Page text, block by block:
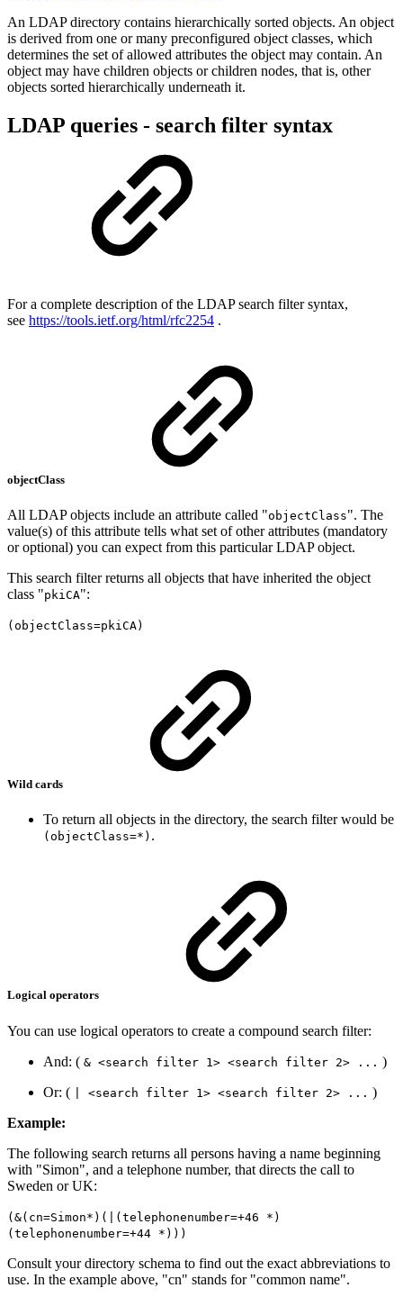
An LDAP directory contains hierarchically sorted objects. An object
is derived from one or many preconfigured object classes, which
determines the set of allowed attributes the object may contain. An
object may have children objects or children nodes, that is, other
objects sorted hierarchically underneath it.
LDAP queries - search filter syntax
For a complete description of the LDAP search filter syntax,
see https://tools.ietf.org/html/rfc2254 .
objectClass
All LDAP objects include an attribute called "objectClass". The
value(s) of this attribute tells what set of other attributes (mandatory
or optional) you can expect from this particular LDAP object.
This search filter returns all objects that have inherited the object
class "pkiCA":
(objectClass=pkiCA)
Wild cards
To return all objects in the directory, the search filter would be
(objectClass=*) .
Logical operators
You can use logical operators to create a compound search filter:
And: ( & <search filter 1> <search filter 2> ... )
Or: (
| <search filter 1> <search filter 2> ... )
Example:
The following search returns all persons having a name beginning
with "Simon", and a telephone number, that directs the call to
Sweden or UK:
(&(cn=Simon*)(|(telephonenumber=+46 *)
(telephonenumber=+44 *)))
Consult your directory schema to find out the exact abbreviations to
use. In the example above, "cn" stands for "common name".